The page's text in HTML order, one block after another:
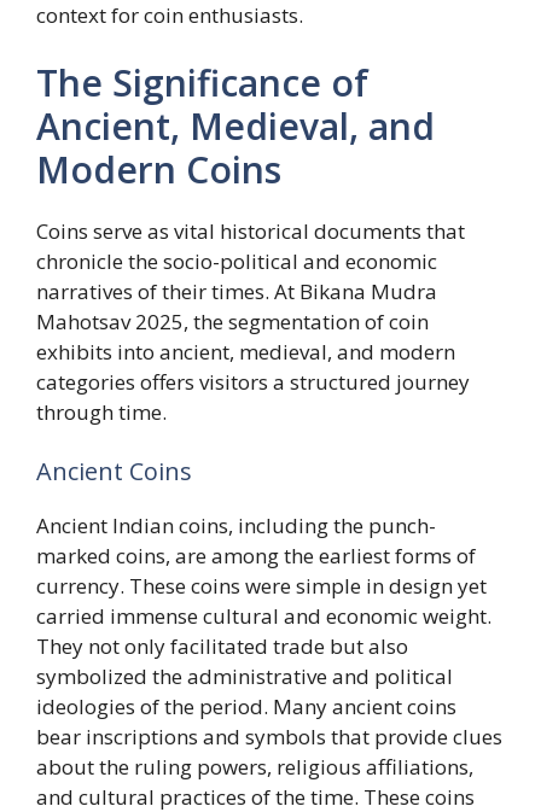
context for coin enthusiasts.
The Significance of
Ancient, Medieval, and
Modern Coins
Coins serve as vital historical documents that
chronicle the socio-political and economic
narratives of their times. At Bikana Mudra
Mahotsav 2025, the segmentation of coin
exhibits into ancient, medieval, and modern
categories offers visitors a structured journey
through time.
Ancient Coins
Ancient Indian coins, including the punch-
marked coins, are among the earliest forms of
currency. These coins were simple in design yet
carried immense cultural and economic weight.
They not only facilitated trade but also
symbolized the administrative and political
ideologies of the period. Many ancient coins
bear inscriptions and symbols that provide clues
about the ruling powers, religious affiliations,
and cultural practices of the time. These coins